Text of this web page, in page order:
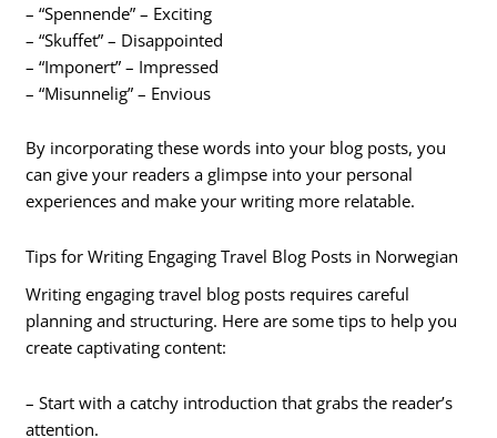
– “Spennende” – Exciting
– “Skuffet” – Disappointed
– “Imponert” – Impressed
– “Misunnelig” – Envious
By incorporating these words into your blog posts, you
can give your readers a glimpse into your personal
experiences and make your writing more relatable.
Tips for Writing Engaging Travel Blog Posts in Norwegian
Writing engaging travel blog posts requires careful
planning and structuring. Here are some tips to help you
create captivating content:
– Start with a catchy introduction that grabs the reader’s
attention.